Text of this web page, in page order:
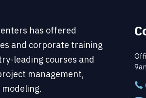
has offered
and corporate training
leading courses and
management,